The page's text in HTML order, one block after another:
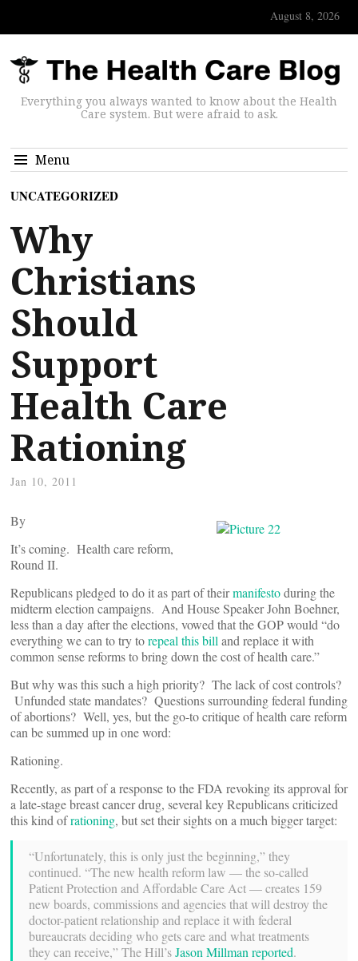
August 8, 2026
Everything you always wanted to know about the Health
Care system. But were afraid to ask.
Menu
UNCATEGORIZED
Why
Christians
Should
Support
Health Care
Rationing
Jan 10, 2011
By
It’s coming. Health care reform,
Round II.
Republicans pledged to do it as part of theirmanifestoduring the
midterm election campaigns. And House Speaker John Boehner,
less than a day after the elections, vowed that the GOP would “do
everything we can to try torepeal this bill and replace it with
common sense reforms to bring down the cost of health care.”
But why was this such a high priority? The lack of cost controls?
Unfunded state mandates? Questions surrounding federal funding
of abortions? Well, yes, but the go-to critique of health care reform
can be summed up in one word:
Rationing.
Recently, as part of a response to the FDA revoking its approval for
a late-stage breast cancer drug, several key Republicans criticized
this kind ofrationing, but set their sights on a much bigger target:
“Unfortunately, this is only just the beginning,” they
continued. “The new health reform law — the so-called
Patient Protection and Affordable Care Act — creates 159
new boards, commissions and agencies that will destroy the
doctor-patient relationship and replace it with federal
bureaucrats deciding who gets care and what treatments
they can receive,” The Hill’sJason Millman reported.